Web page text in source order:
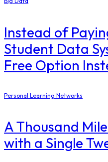
Instead of
Student Data
Free Option
Personal Learning Networks
A Thousand
with a Single